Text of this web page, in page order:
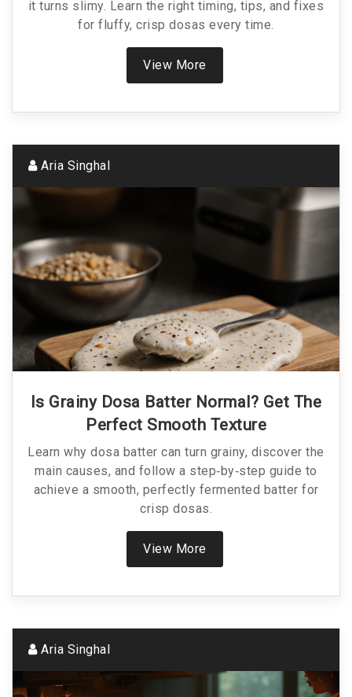
it turns slimy. Learn the right timing, tips, and fixes
for fluffy, crisp dosas every time.
View More
Aria Singhal
Is Grainy Dosa Batter Normal? Get The
Perfect Smooth Texture
Learn why dosa batter can turn grainy, discover the
main causes, and follow a step‑by‑step guide to
achieve a smooth, perfectly fermented batter for
crisp dosas.
View More
Aria Singhal